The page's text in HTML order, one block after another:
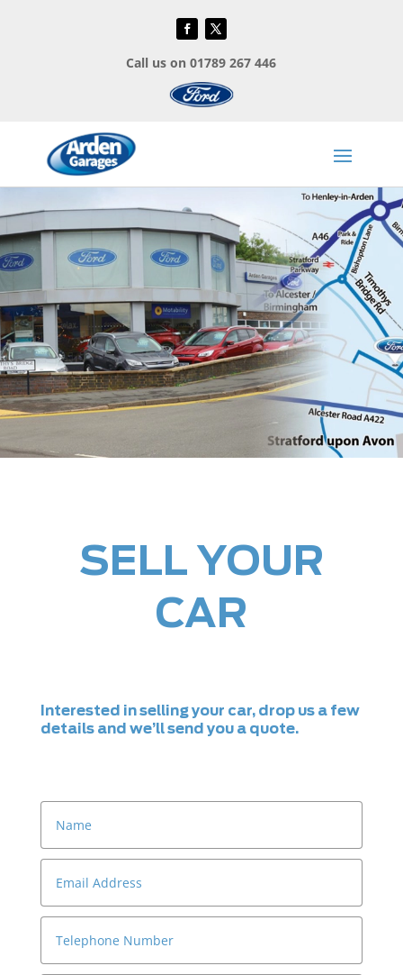
Call us on 01789 267 446
SELL YOUR
CAR
Interested in selling your car, drop us a few
details and we’ll send you a quote.